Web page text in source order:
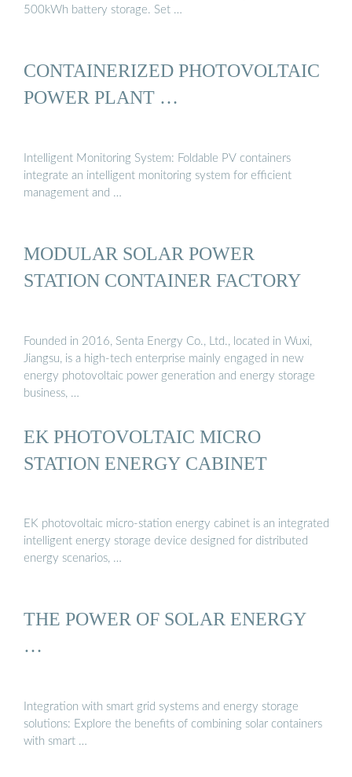
500kWh battery storage. Set …
CONTAINERIZED PHOTOVOLTAIC
POWER PLANT …
Intelligent Monitoring System: Foldable PV containers
integrate an intelligent monitoring system for efficient
management and …
MODULAR SOLAR POWER
STATION CONTAINER FACTORY
Founded in 2016, Senta Energy Co., Ltd., located in Wuxi,
Jiangsu, is a high-tech enterprise mainly engaged in new
energy photovoltaic power generation and energy storage
business, …
EK PHOTOVOLTAIC MICRO
STATION ENERGY CABINET
EK photovoltaic micro-station energy cabinet is an integrated
intelligent energy storage device designed for distributed
energy scenarios, …
THE POWER OF SOLAR ENERGY
…
Integration with smart grid systems and energy storage
solutions: Explore the benefits of combining solar containers
with smart …